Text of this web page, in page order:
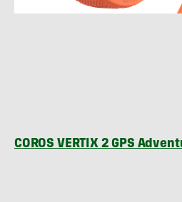
COROS VERTIX 2 GPS